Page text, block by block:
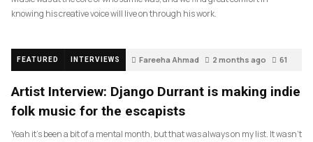
knowing his creative voice will live on through his work.
FEATURED INTERVIEWS Fareeha Ahmad 2 months ago 61
Artist Interview: Django Durrant is making indie
folk music for the escapists
Yeah it’s been a bit of a mental month, but that was always on my list. It wasn’t